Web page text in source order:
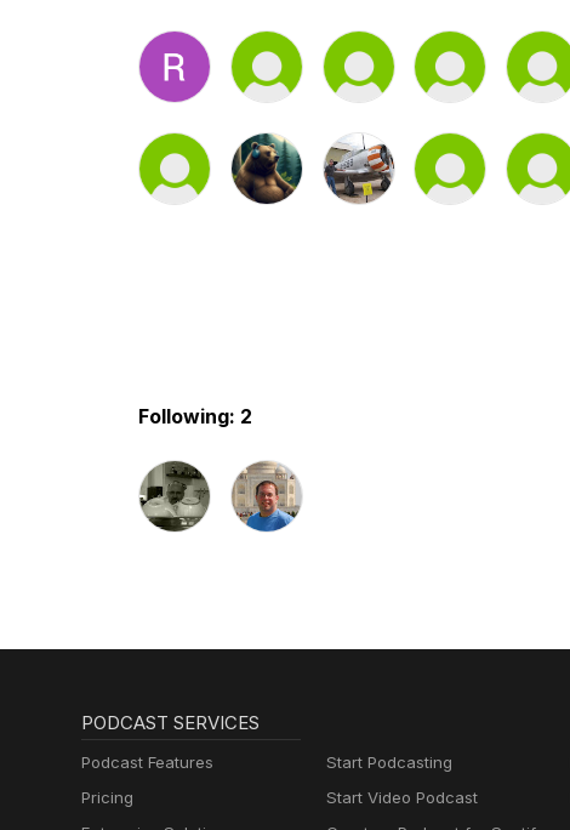
Following: 2
PODCAST SERVICES
Podcast Features
Pricing
Start Podcasting
Start Video Podcast